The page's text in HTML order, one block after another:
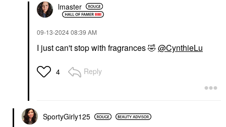
lmaster
‎09-13-202408:39 AM
I just can't stop with fragrances🤣 @CynthieLu
4 Reply
SportyGirly125